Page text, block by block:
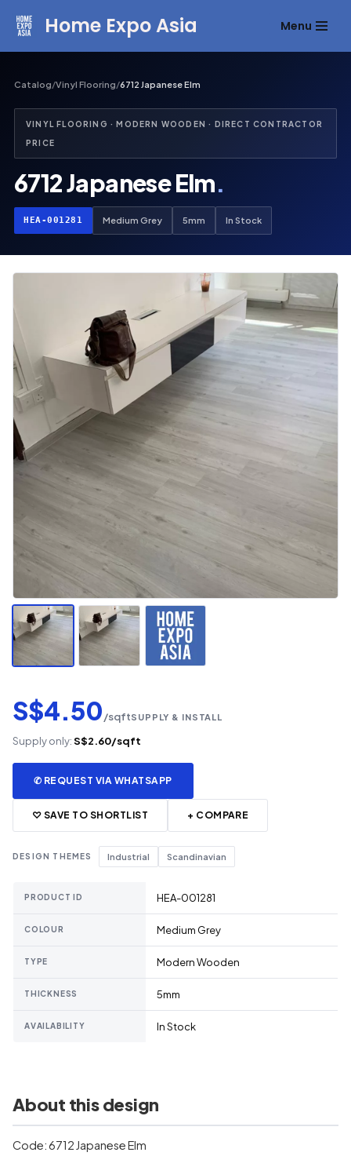
content
Home Expo Asia Menu
Catalog/Vinyl Flooring/6712 Japanese Elm
VINYL FLOORING · MODERN WOODEN · DIRECT CONTRACTOR
PRICE
6712 Japanese Elm.
HEA-001281 Medium Grey 5mm In Stock
S$4.50/sqftSUPPLY & INSTALL
Supply only:S$2.60/sqft
✆ REQUEST VIA WHATSAPP
♡ SAVE TO SHORTLIST + COMPARE
DESIGN THEMES Industrial Scandinavian
PRODUCT ID HEA-001281
COLOUR Medium Grey
TYPE Modern Wooden
THICKNESS 5mm
AVAILABILITY In Stock
About this design
Code: 6712 Japanese Elm